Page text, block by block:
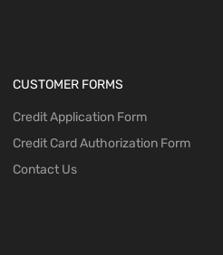
CUSTOMER FORMS
Credit Application Form
Credit Card Authorization Form
Contact Us